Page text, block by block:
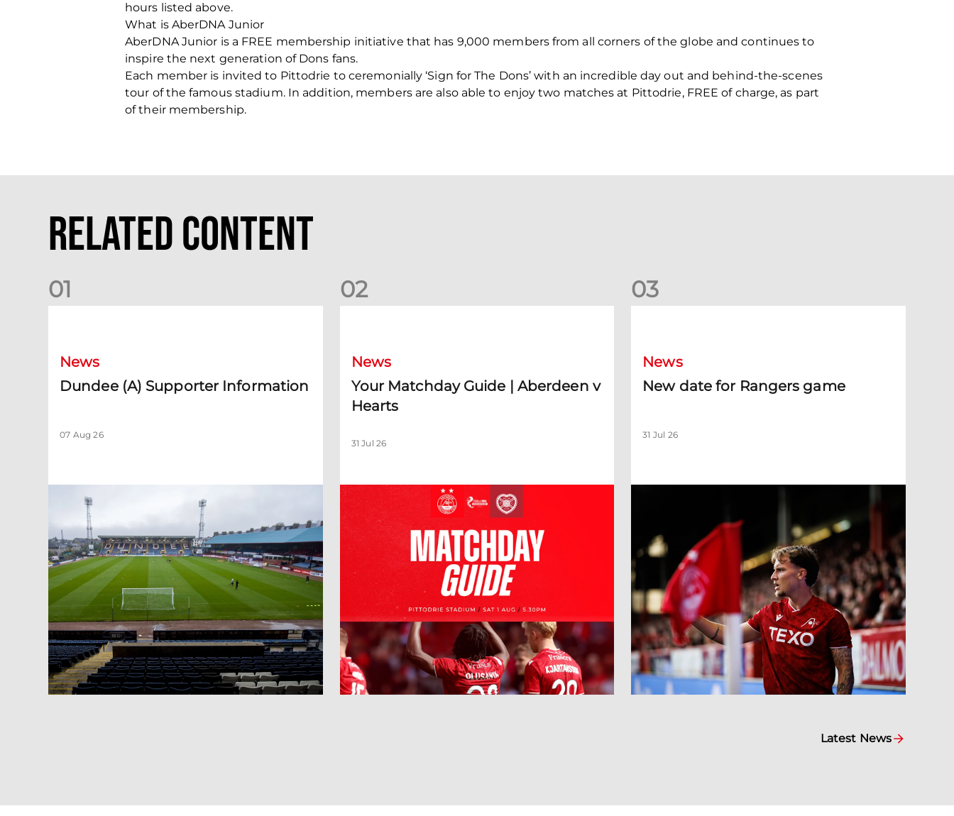
hours listed above.
What is AberDNA Junior
AberDNA Junior is a FREE membership initiative that has 9,000 members from all corners of the globe and continues to
inspire the next generation of Dons fans.
Each member is invited to Pittodrie to ceremonially ‘Sign for The Dons’ with an incredible day out and behind-the-scenes
tour of the famous stadium. In addition, members are also able to enjoy two matches at Pittodrie, FREE of charge, as part
of their membership.
Related Content
01
News
Dundee (A) Supporter Information
07 Aug 26
02
News
Your Matchday Guide | Aberdeen v
Hearts
31 Jul 26
03
News
New date for Rangers game
31 Jul 26
Latest News